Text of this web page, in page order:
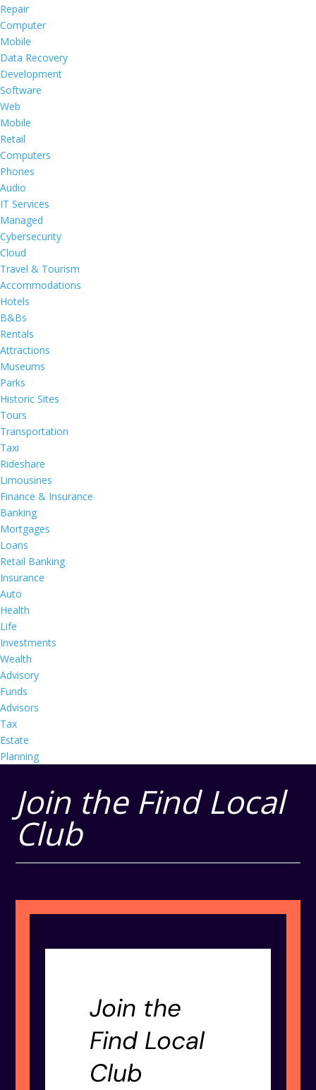
Repair
Computer
Mobile
Data Recovery
Development
Software
Web
Mobile
Retail
Computers
Phones
Audio
IT Services
Managed
Cybersecurity
Cloud
Travel & Tourism
Accommodations
Hotels
B&Bs
Rentals
Attractions
Museums
Parks
Historic Sites
Tours
Transportation
Taxi
Rideshare
Limousines
Finance & Insurance
Banking
Mortgages
Loans
Retail Banking
Insurance
Auto
Health
Life
Investments
Wealth
Advisory
Funds
Advisors
Tax
Estate
Planning
Join the Find Local
Club
Join the
Find Local
Club